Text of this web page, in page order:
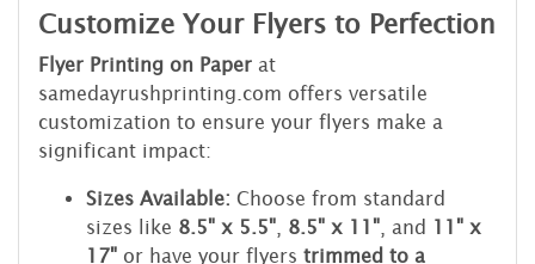
Customize Your Flyers to Perfection
Flyer Printing on Paper at
samedayrushprinting.com offers versatile
customization to ensure your flyers make a
significant impact:
Sizes Available: Choose from standard
sizes like 8.5" x 5.5" 8.5" x 11" , and 11" x
17" or have your flyers trimmed to a